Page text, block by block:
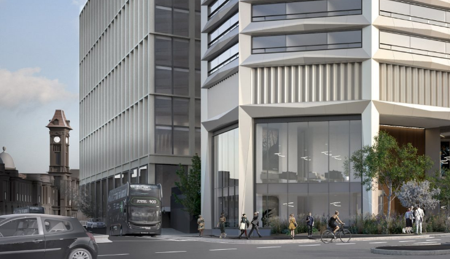
Octagon follows on from the completion of the first phase of this mixed-use
Two Chamberlain, as well as new public realm across the estate.
The next commercial building at Paradise, One Centenary Way, a 13 storey 280,000
Three Chamberlain Square, is currently going through a design competition.
Proposals for Octagon were first shared in May 2020 through a dedicated website
members of the public. This widespread consultation process has influenced the
a more extensive lighting strategy for the top of building which will be visible from
of higher ground running east-west through the city centre from Snow Hill to Broad
Rob Groves, regional director with Argent, said: